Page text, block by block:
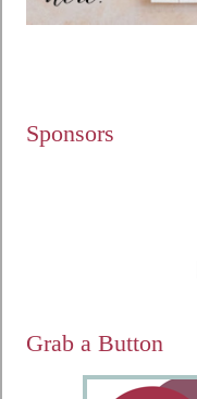
Sponsors
Grab a Button